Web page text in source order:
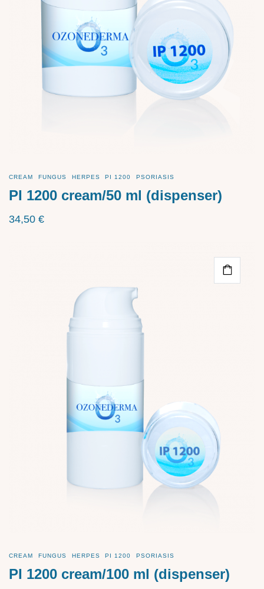
CREAM FUNGUS HERPES PI 1200 PSORIASIS
PI 1200 cream/50 ml (dispenser)
34,50 €
CREAM FUNGUS HERPES PI 1200 PSORIASIS
PI 1200 cream/100 ml (dispenser)